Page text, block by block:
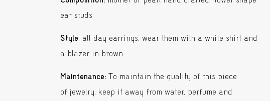
ear studs
Style: all day earrings, wear them with a white shirt and
a blazer in brown
Maintenance:To maintain the quality of this piece
of jewelry, keep it away from water, perfume and